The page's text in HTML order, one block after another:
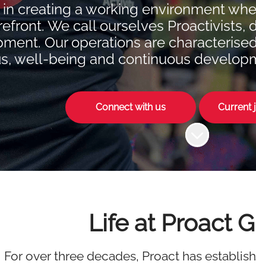
creating a working environment
We call ourselves Proactivists,
Our operations are
well-being and continuous
Connect with us
Current
Scroll to content
Life at Proact
For over three decades, Proact has